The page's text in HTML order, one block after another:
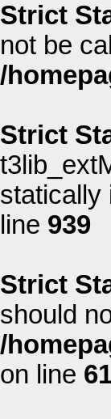
Strict
not be
/
Strict
statically
line 939
Strict
should
/
on line